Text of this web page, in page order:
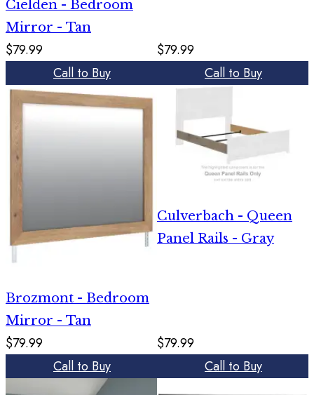
Cielden - Bedroom
Mirror - Tan
$79.99
Call to Buy
$79.99
Call to Buy
Brozmont - Bedroom
Mirror - Tan
$79.99
Call to Buy
Culverbach - Queen
Panel Rails - Gray
$79.99
Call to Buy